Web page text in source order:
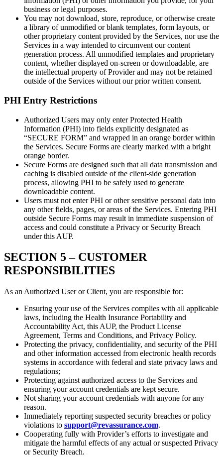
business or legal purposes.
You may not download, store, reproduce, or otherwise create
a library of unmodified or blank templates, form layouts, or
other proprietary content provided by the Services, nor use the
Services in a way intended to circumvent our content
generation process. All unmodified templates and proprietary
content, whether displayed on-screen or downloadable, are
the intellectual property of Provider and may not be retained
outside of the Services without our prior written consent.
PHI Entry Restrictions
Authorized Users may only enter Protected Health
Information (PHI) into fields explicitly designated as
“SECURE FORM” and wrapped in an orange border within
the Services. Secure Forms are clearly marked with a bright
orange border.
Secure Forms are designed such that all data transmission and
caching is disabled outside of the client-side generation
process, allowing PHI to be safely used to generate
downloadable content.
Users must not enter PHI or other sensitive personal data into
any other fields, pages, or areas of the Services. Entering PHI
outside Secure Forms may result in immediate suspension of
access and could constitute a Privacy or Security Breach
under this AUP.
SECTION 5 – CUSTOMER
RESPONSIBILITIES
As an Authorized User or Client, you are responsible for:
Ensuring your use of the Services complies with all applicable
laws, including the Health Insurance Portability and
Accountability Act, this AUP, the Product License
Agreement, Terms and Conditions, and Privacy Policy.
Protecting the privacy, confidentiality, and security of the PHI
and other information accessed from electronic health records
systems in accordance with federal and state privacy laws and
regulations;
Protecting against authorized access to the Services and
ensuring your account credentials are kept secure.
Not sharing your account credentials with anyone for any
reason.
Immediately reporting suspected security breaches or policy
violations to support@revassurance.com.
Cooperating fully with Provider’s efforts to investigate and
mitigate the harmful effects of any actual or suspected Privacy
or Security Breach.